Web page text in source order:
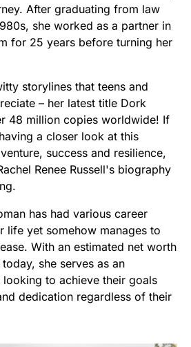
After graduating from law
she worked as a partner in
for 25 years before turning her
storylines that teens and
– her latest title Dork
48 million copies worldwide! If
a closer look at this
success and resilience,
Renee Russell's biography
has had various career
life yet somehow manages to
With an estimated net worth
she serves as an
to achieve their goals
dedication regardless of their